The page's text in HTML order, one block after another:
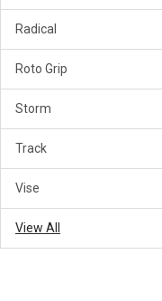
Radical
Roto Grip
Storm
Track
Vise
View All